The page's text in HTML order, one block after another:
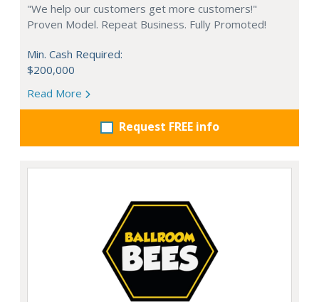
"We help our customers get more customers!"
Proven Model. Repeat Business. Fully Promoted!
Min. Cash Required:
$200,000
Read More
Request FREE info